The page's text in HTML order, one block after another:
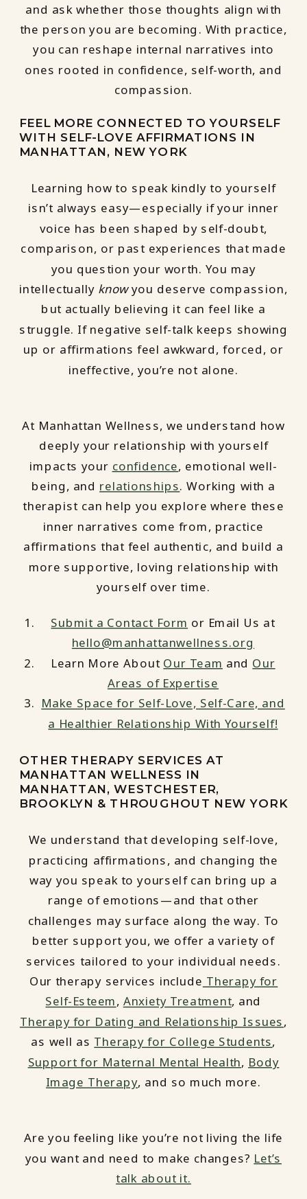
and ask whether those thoughts align with
the person you are becoming. With practice,
you can reshape internal narratives into
ones rooted in confidence, self-worth, and
compassion.
FEEL MORE CONNECTED TO YOURSELF
WITH SELF-LOVE AFFIRMATIONS IN
MANHATTAN, NEW YORK
Learning how to speak kindly to yourself
isn’t always easy—especially if your inner
voice has been shaped by self-doubt,
comparison, or past experiences that made
you question your worth. You may
intellectually knowyou deserve compassion,
but actually believing it can feel like a
struggle. If negative self-talk keeps showing
up or affirmations feel awkward, forced, or
ineffective, you’re not alone.
At Manhattan Wellness, we understand how
deeply your relationship with yourself
impacts your confidence, emotional well-
being, and relationships. Working with a
therapist can help you explore where these
inner narratives come from, practice
affirmations that feel authentic, and build a
more supportive, loving relationship with
yourself over time.
Submit a Contact Form or Email Us at
hello@manhattanwellness.org
Learn More About Our Team and Our
Areas of Expertise
Make Space for Self-Love, Self-Care, and
a Healthier Relationship With Yourself!
OTHER THERAPY SERVICES AT
MANHATTAN WELLNESS IN
MANHATTAN, WESTCHESTER,
BROOKLYN & THROUGHOUT NEW YORK
We understand that developing self-love,
practicing affirmations, and changing the
way you speak to yourself can bring up a
range of emotions—and that other
challenges may surface along the way. To
better support you, we offer a variety of
services tailored to your individual needs.
Our therapy services include Therapy for
Self-Esteem, Anxiety Treatment, and
Therapy for Dating and Relationship Issues,
as well as Therapy for College Students,
Support for Maternal Mental Health, Body
Image Therapy, and so much more.
Are you feeling like you’re not living the life
you want and need to make changes? Let’s
talk about it.